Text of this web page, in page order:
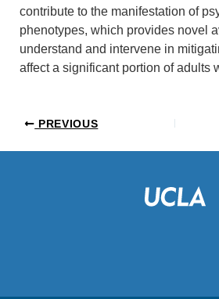
contribute to the manifestation of
phenotypes, which provides novel
understand and intervene in
affect a significant portion of adults
PREVIOUS